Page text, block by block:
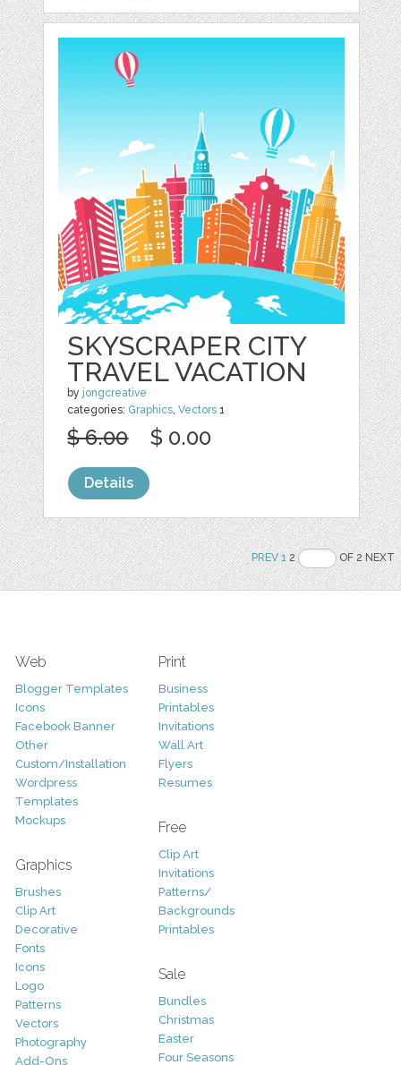
SKYSCRAPER CITY
TRAVEL VACATION
by jongcreative
categories: Graphics,Vectors 1
$ 6.00 $ 0.00
Details
PREV 12 OF 2 NEXT
Web
Blogger Templates
Icons
Facebook Banner
Other
Custom/Installation
Wordpress
Templates
Mockups
Graphics
Brushes
Clip Art
Decorative
Fonts
Icons
Logo
Patterns
Vectors
Photography
Add-Ons
Print
Business
Printables
Invitations
Wall Art
Flyers
Resumes
Free
Clip Art
Invitations
Patterns/
Backgrounds
Printables
Sale
Bundles
Christmas
Easter
Four Seasons